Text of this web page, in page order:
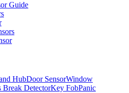
Guide
HubDoor SensorWindow
Break DetectorKey FobPanic